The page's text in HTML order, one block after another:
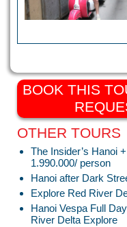
BOOK THIS
OTHER TOURS
The Insider’s Hanoi
1.990.000/ person
Hanoi after Dark
Explore Red River
Hanoi Vespa Full
River Delta Explore